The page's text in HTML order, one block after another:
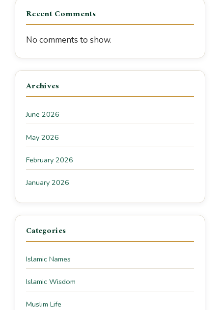
Recent Comments
No comments to show.
Archives
June 2026
May 2026
February 2026
January 2026
Categories
Islamic Names
Islamic Wisdom
Muslim Life